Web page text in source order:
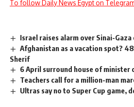
To follow Daily News Egypt on
Israel raises alarm over Sinai-
Afghanistan as a vacation spot?
Sherif
6 April surround house of minister
Teachers call for a million-man
Ultras say no to Super Cup game,